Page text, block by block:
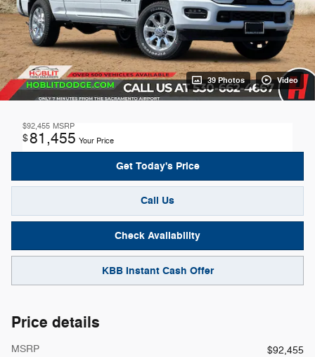
39 Photos Video
$92,455 MSRP
$81,455 Your Price
Get Today's Price
Call Us
Check Availability
KBB Instant Cash Offer
Price details
MSRP
$92,455